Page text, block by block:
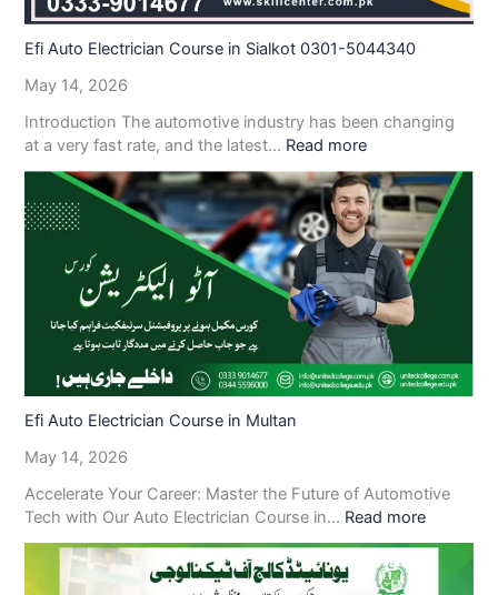
Efi Auto Electrician Course in Sialkot 0301-5044340
May 14, 2026
Introduction The automotive industry has been changing
at a very fast rate, and the latest… Read more
Efi Auto Electrician Course in Multan
May 14, 2026
Accelerate Your Career: Master the Future of Automotive
Tech with Our Auto Electrician Course in… Read more